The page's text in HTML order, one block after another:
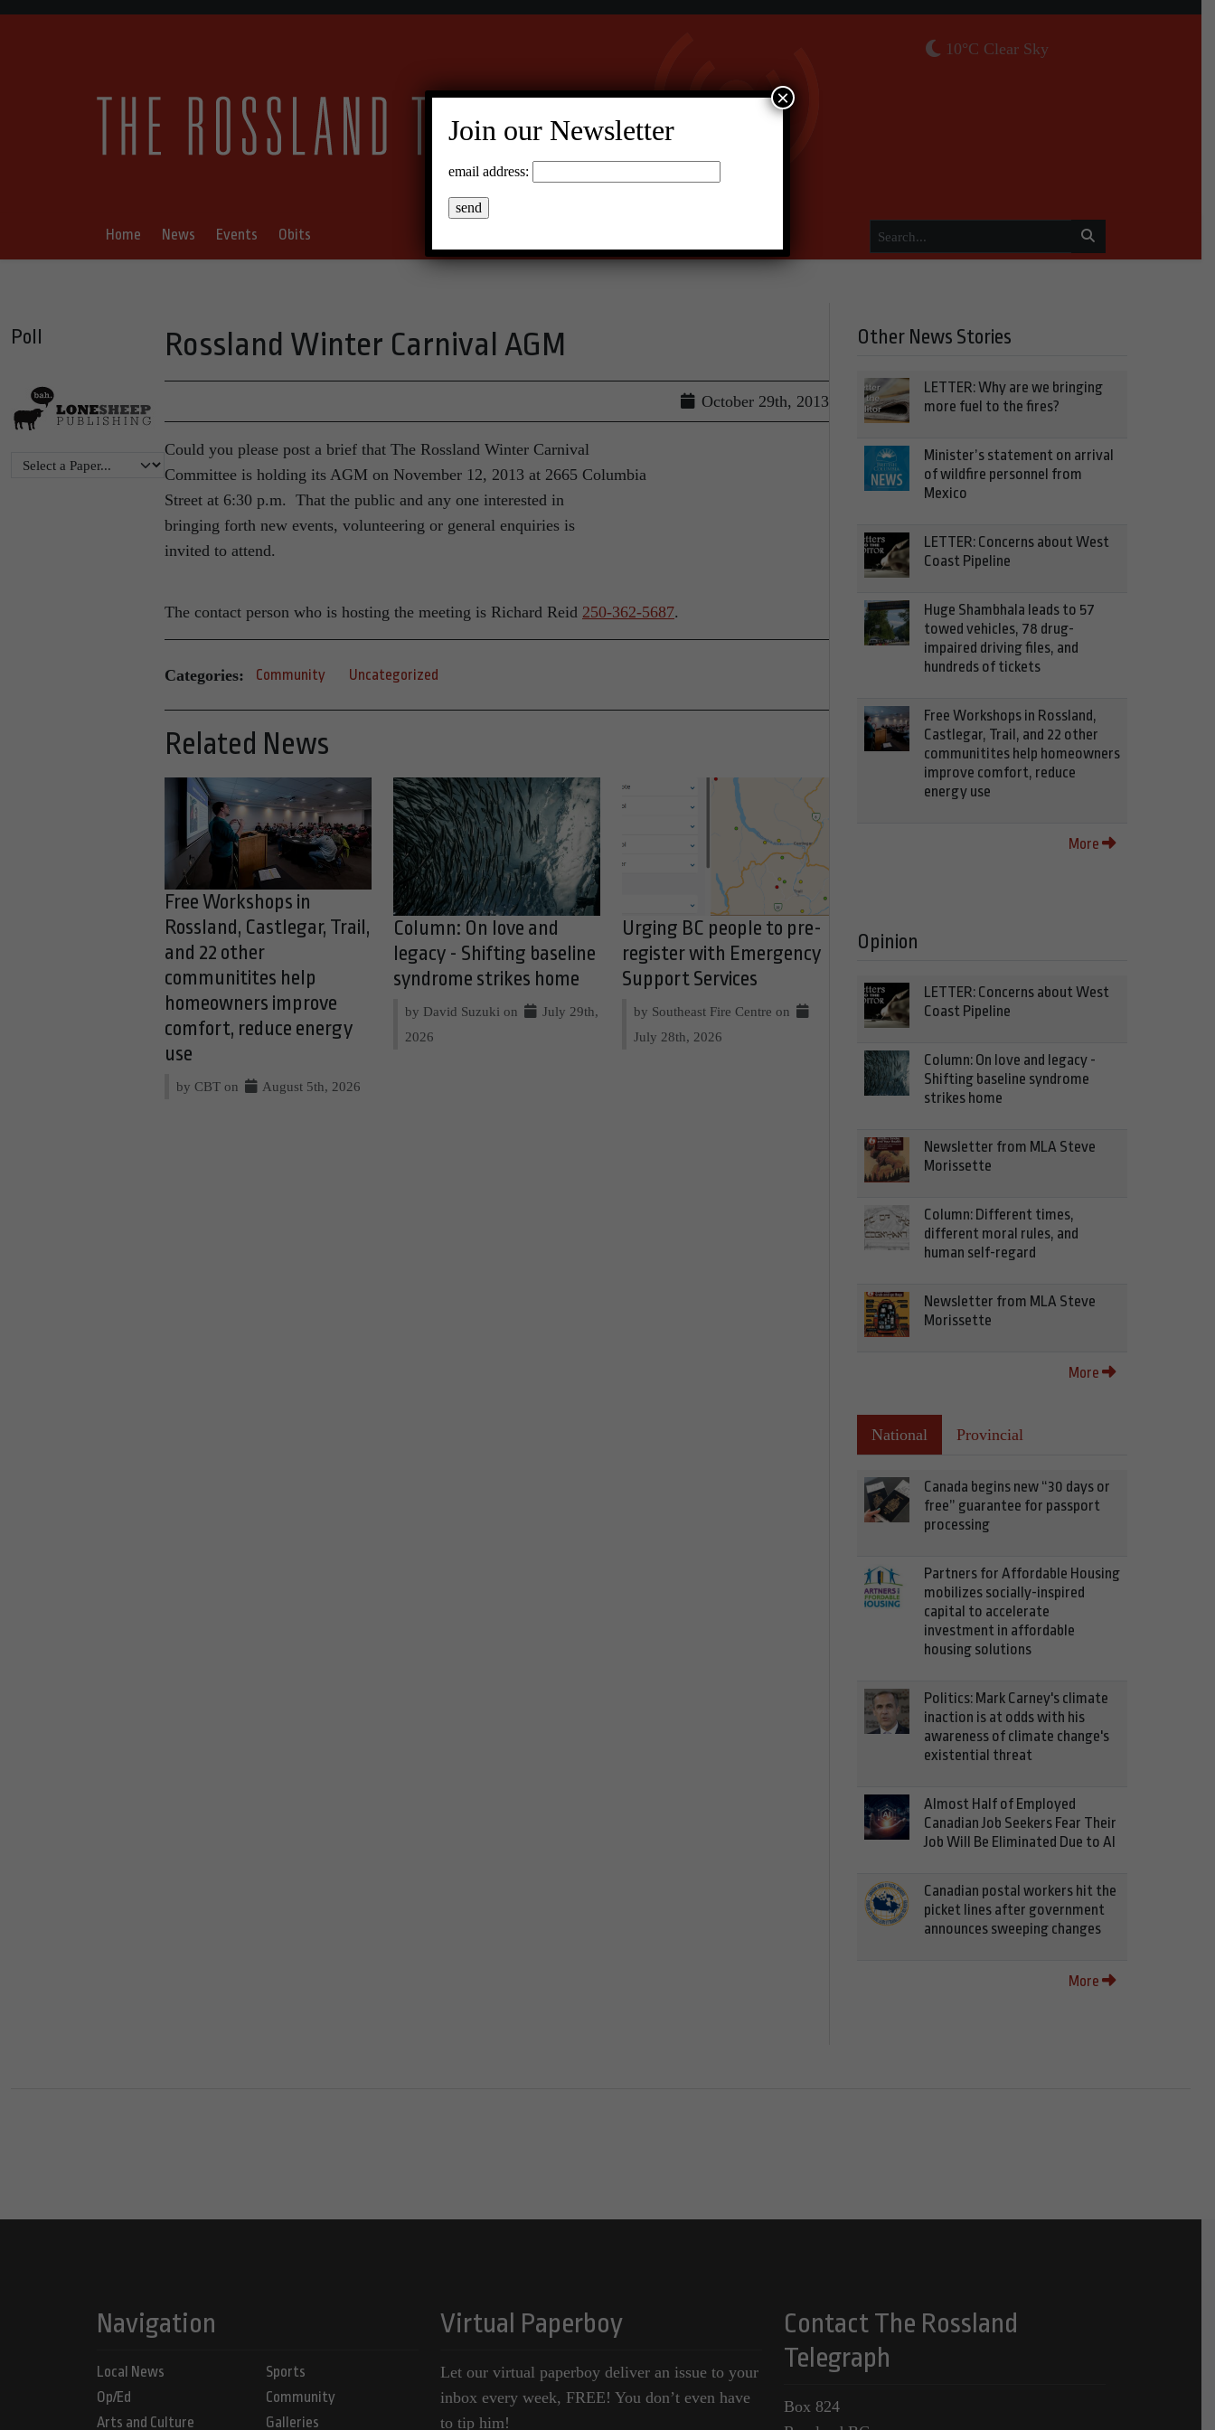
10°C Clear Sky
Home News Events Obits
Poll Rossland Winter Carnival AGM
October 29th, 2013
Could you please post a brief that The Rossland Winter Carnival
Committee is holding its AGM on November 12, 2013 at 2665 Columbia
Street at 6:30 p.m. That the public and any one interested in
bringing forth new events, volunteering or general enquiries is
invited to attend.
The contact person who is hosting the meeting is Richard Reid 250-362-5687.
Categories: Community Uncategorized
Related News
Free Workshops in
Rossland, Castlegar, Trail,
and 22 other
communitites help
homeowners improve
comfort, reduce energy
use
by CBT on August 5th, 2026
Column: On love and
legacy - Shifting baseline
syndrome strikes home
by David Suzuki on
July 29th,
2026
Urging BC people to pre-
register with Emergency
Support Services
by Southeast Fire Centre on
July 28th, 2026
Other News Stories
LETTER: Why are we bringing
more fuel to the fires?
Minister’s statement on arrival
of wildfire personnel from
Mexico
LETTER: Concerns about West
Coast Pipeline
Huge Shambhala leads to 57
towed vehicles, 78 drug-
impaired driving files, and
hundreds of tickets
Free Workshops in Rossland,
Castlegar, Trail, and 22 other
communitites help homeowners
improve comfort, reduce
energy use
More
Opinion
LETTER: Concerns about West
Coast Pipeline
Column: On love and legacy -
Shifting baseline syndrome
strikes home
Newsletter from MLA Steve
Morissette
Column: Different times,
different moral rules, and
human self-regard
Newsletter from MLA Steve
Morissette
More
National Provincial
Canada begins new “30 days or
free” guarantee for passport
processing
Partners for Affordable Housing
mobilizes socially-inspired
capital to accelerate
investment in affordable
housing solutions
Politics: Mark Carney's climate
inaction is at odds with his
awareness of climate change's
existential threat
Almost Half of Employed
Canadian Job Seekers Fear Their
Job Will Be Eliminated Due to AI
Canadian postal workers hit the
picket lines after government
announces sweeping changes
More
Navigation
Local News
Op/Ed
Arts and Culture
Sports
Community
Galleries
Virtual Paperboy
Let our virtual paperboy deliver an issue to your
inbox every week, FREE! You don’t even have
to tip him!
Contact The Rossland
Telegraph
Box 824
Join our Newsletter
email address:
×